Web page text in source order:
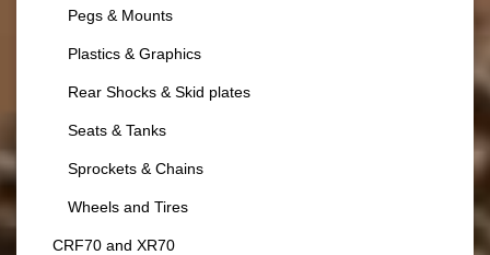
Pegs & Mounts
Plastics & Graphics
Rear Shocks & Skid plates
Seats & Tanks
Sprockets & Chains
Wheels and Tires
CRF70 and XR70